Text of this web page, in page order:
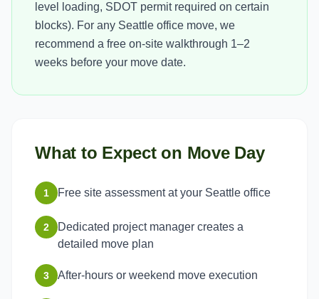
level loading, SDOT permit required on certain
blocks). For any Seattle office move, we
recommend a free on-site walkthrough 1–2
weeks before your move date.
What to Expect on Move Day
1 Free site assessment at your Seattle office
2
Dedicated project manager creates a
detailed move plan
3 After-hours or weekend move execution